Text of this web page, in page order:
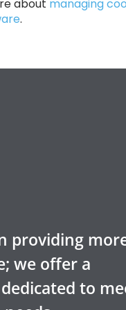
about managing
.
providing
we offer a
to